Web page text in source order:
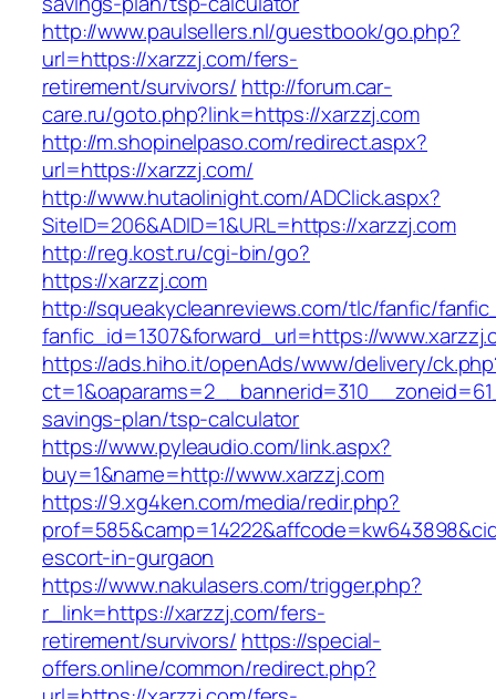
http://www.paulsellers.nl/guestbook/go.php?
url=https://xarzzj.com/fers-
retirement/survivors/ http://forum.car-
care.ru/goto.php?link=https://xarzzj.com
http://m.shopinelpaso.com/redirect.aspx?
url=https://xarzzj.com/
http://www.hutaolinight.com/ADClick.aspx?
SiteID=206&ADID=1&URL=https://xarzzj.com
http://reg.kost.ru/cgi-bin/go?
https://xarzzj.com
http://squeakycleanreviews.com/tlc/fanfic/
fanfic_id=1307&forward_url=https://
https://ads.hiho.it/openAds/www/delivery/
savings-plan/tsp-calculator
https://www.pyleaudio.com/link.aspx?
buy=1&name=http://www.xarzzj.com
https://9.xg4ken.com/media/redir.php?
escort-in-gurgaon
https://www.nakulasers.com/trigger.php?
r_link=https://xarzzj.com/fers-
retirement/survivors/ https://special-
offers.online/common/redirect.php?